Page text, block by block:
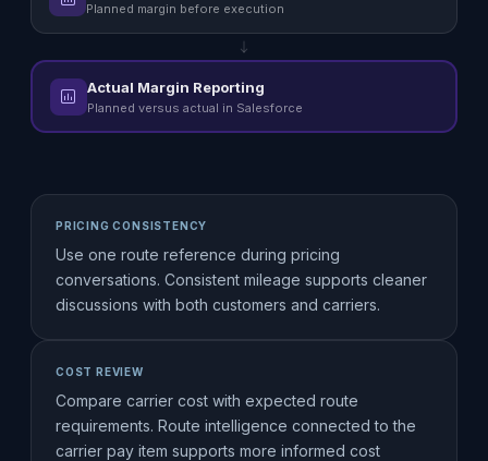
Planned margin before execution
Actual Margin Reporting
Planned versus actual in Salesforce
PRICING CONSISTENCY
Use one route reference during pricing
conversations. Consistent mileage supports cleaner
discussions with both customers and carriers.
COST REVIEW
Compare carrier cost with expected route
requirements. Route intelligence connected to the
carrier pay item supports more informed cost